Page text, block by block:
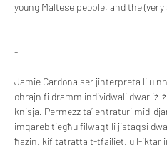
young Maltese people, and the
Jamie Cardona ser jinterpreta lilu
oħrajn fi dramm individwali dwar iż-
knisja. Permezz ta’ entraturi mid-
imqareb tiegħu filwaqt li jistaqsi
ħażin, kif tatratta t-tfajliet, u l-iktar